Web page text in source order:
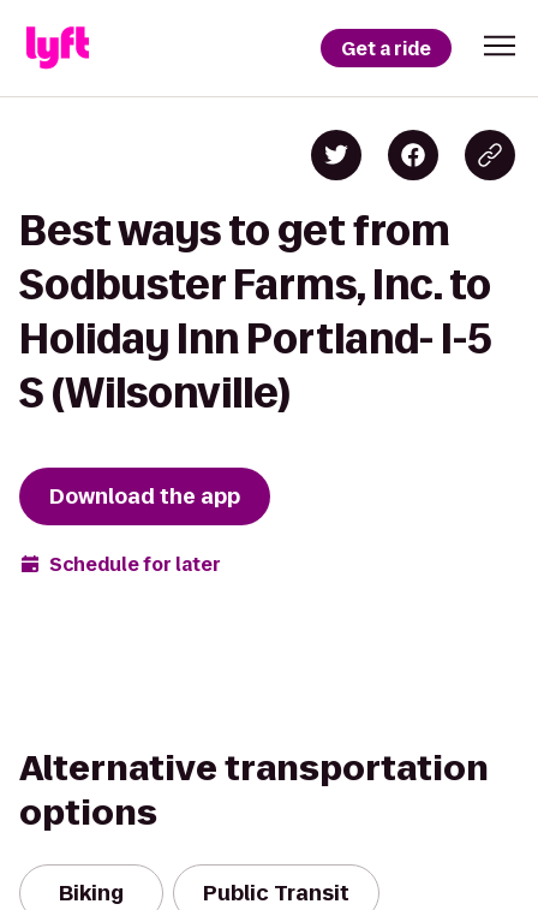
Get a ride
Best ways to get from
Sodbuster Farms, Inc. to
Holiday Inn Portland- I-5
S (Wilsonville)
Download the app
Schedule for later
Alternative transportation
options
Biking Public Transit